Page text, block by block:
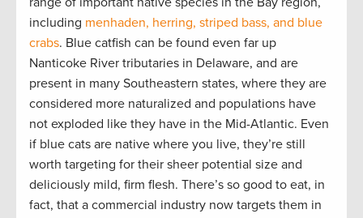
including menhaden, herring, striped bass, and blue
crabs. Blue catfish can be found even far up
Nanticoke River tributaries in Delaware, and are
present in many Southeastern states, where they are
considered more naturalized and populations have
not exploded like they have in the Mid-Atlantic. Even
if blue cats are native where you live, they’re still
worth targeting for their sheer potential size and
deliciously mild, firm flesh. There’s so good to eat, in
fact, that a commercial industry now targets them in